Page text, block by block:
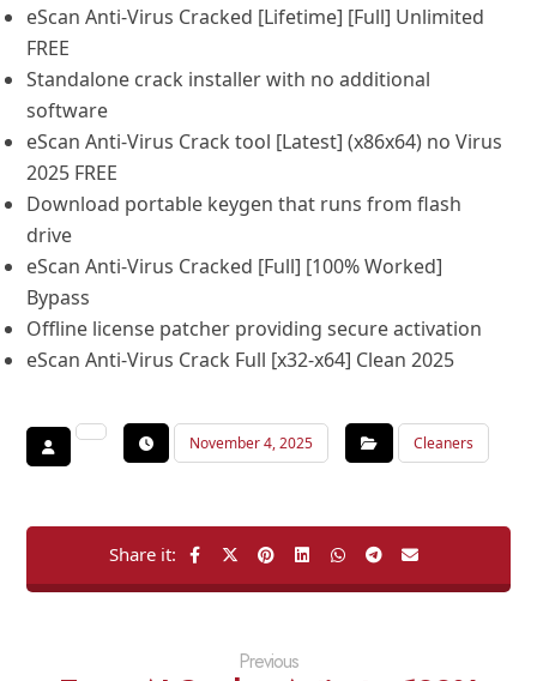
eScan Anti-Virus Cracked [Lifetime] [Full] Unlimited
FREE
Standalone crack installer with no additional
software
eScan Anti-Virus Crack tool [Latest] (x86x64) no Virus
2025 FREE
Download portable keygen that runs from flash
drive
eScan Anti-Virus Cracked [Full] [100% Worked]
Bypass
Offline license patcher providing secure activation
eScan Anti-Virus Crack Full [x32-x64] Clean 2025
November 4, 2025 Cleaners
Previous